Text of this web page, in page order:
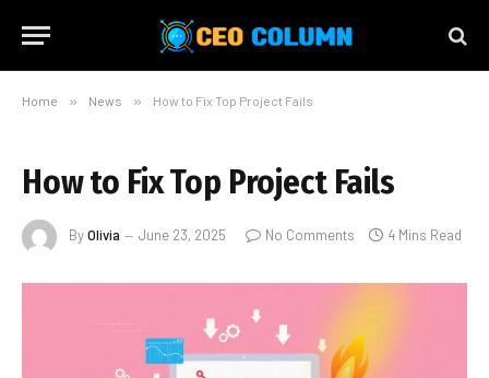
Home » News » How to Fix Top Project Fails
How to Fix Top Project Fails
ByOlivia June 23, 2025 No Comments 4 Mins Read